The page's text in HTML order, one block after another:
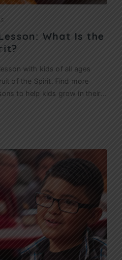
What Is the
with kids of all ages
of the Spirit. Find more
to help kids grow in their…